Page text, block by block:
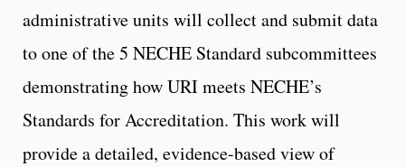
administrative units will collect and submit data
to one of the 5 NECHE Standard subcommittees
demonstrating how URI meets NECHE’s
Standards for Accreditation. This work will
provide a detailed, evidence-based view of